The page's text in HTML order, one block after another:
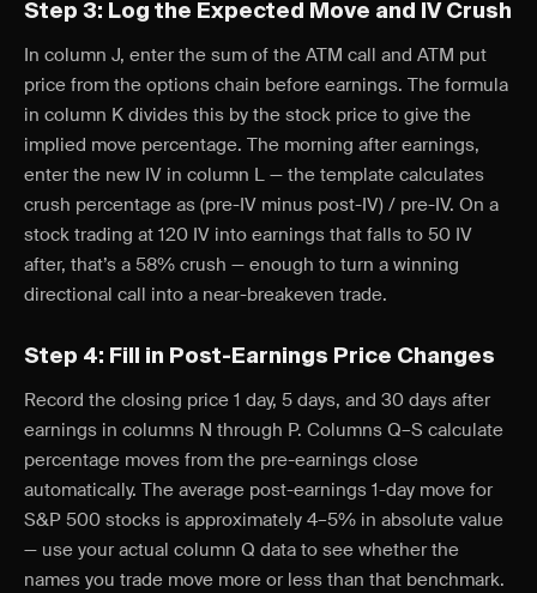
Step 3: Log the Expected Move and IV Crush
In column J, enter the sum of the ATM call and ATM put
price from the options chain before earnings. The formula
in column K divides this by the stock price to give the
implied move percentage. The morning after earnings,
enter the new IV in column L — the template calculates
crush percentage as (pre-IV minus post-IV) / pre-IV. On a
stock trading at 120 IV into earnings that falls to 50 IV
after, that’s a 58% crush — enough to turn a winning
directional call into a near-breakeven trade.
Step 4: Fill in Post-Earnings Price Changes
Record the closing price 1 day, 5 days, and 30 days after
earnings in columns N through P. Columns Q–S calculate
percentage moves from the pre-earnings close
automatically. The average post-earnings 1-day move for
S&P 500 stocks is approximately 4–5% in absolute value
— use your actual column Q data to see whether the
names you trade move more or less than that benchmark.